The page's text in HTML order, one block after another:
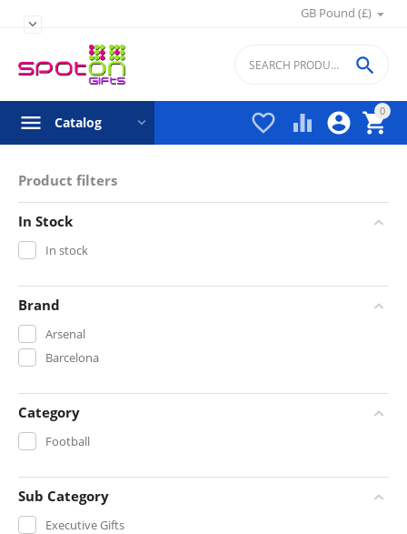
GB Pound (£)

0


 

Catalog
Product filters
In Stock
In stock
Brand
Arsenal
Barcelona
Category
Football
Sub Category
Executive Gifts